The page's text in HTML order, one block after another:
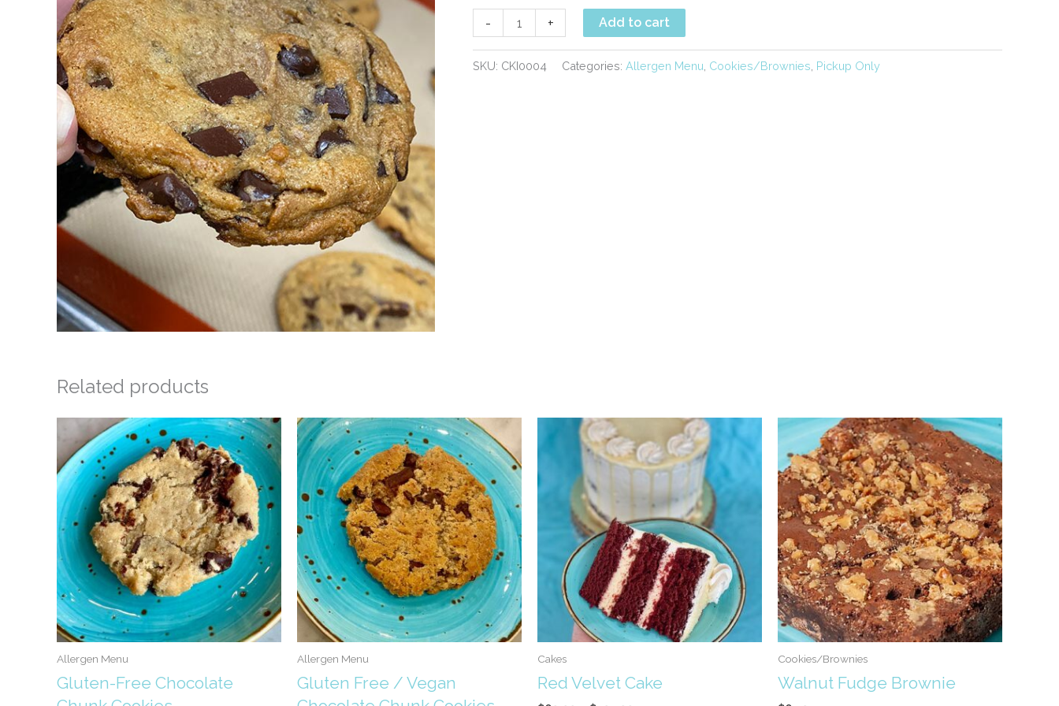
-
Chocolate
Chunk
+ Add to cart
SKU: CKI0004 Categories: Allergen Menu Cookies/Brownies Pickup Only
Related products
Allergen Menu
Gluten-Free Chocolate
Allergen Menu
Gluten Free / Vegan
Cakes
Red Velvet Cake
Cookies/Brownies
Walnut Fudge Brownie